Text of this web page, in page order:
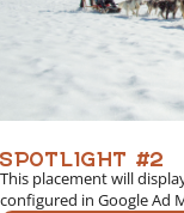
SPOTLIGHT #2
This placement will
configured in Google Ad